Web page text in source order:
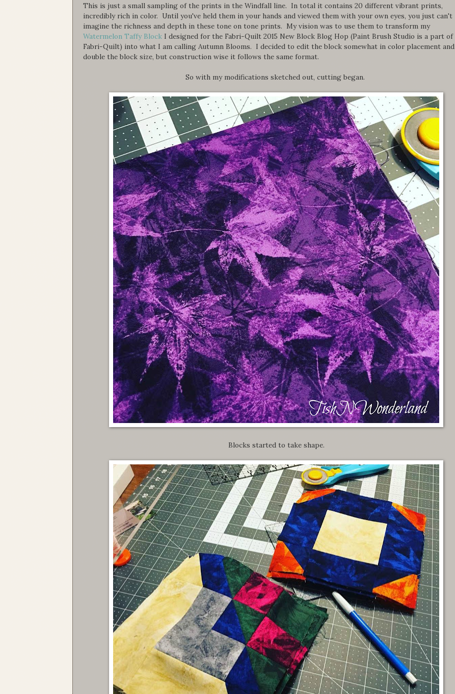
This is just a small sampling of the prints in the Windfall line. In total it contains 20 different vibrant prints,
incredibly rich in color. Until you've held them in your hands and viewed them with your own eyes, you just can't
imagine the richness and depth in these tone on tone prints. My vision was to use them to transform my
Watermelon Taffy Block I designed for the Fabri-Quilt 2015 New Block Blog Hop (Paint Brush Studio is a part of
Fabri-Quilt) into what I am calling Autumn Blooms. I decided to edit the block somewhat in color placement and
double the block size, but construction wise it follows the same format.
So with my modifications sketched out, cutting began.
Blocks started to take shape.